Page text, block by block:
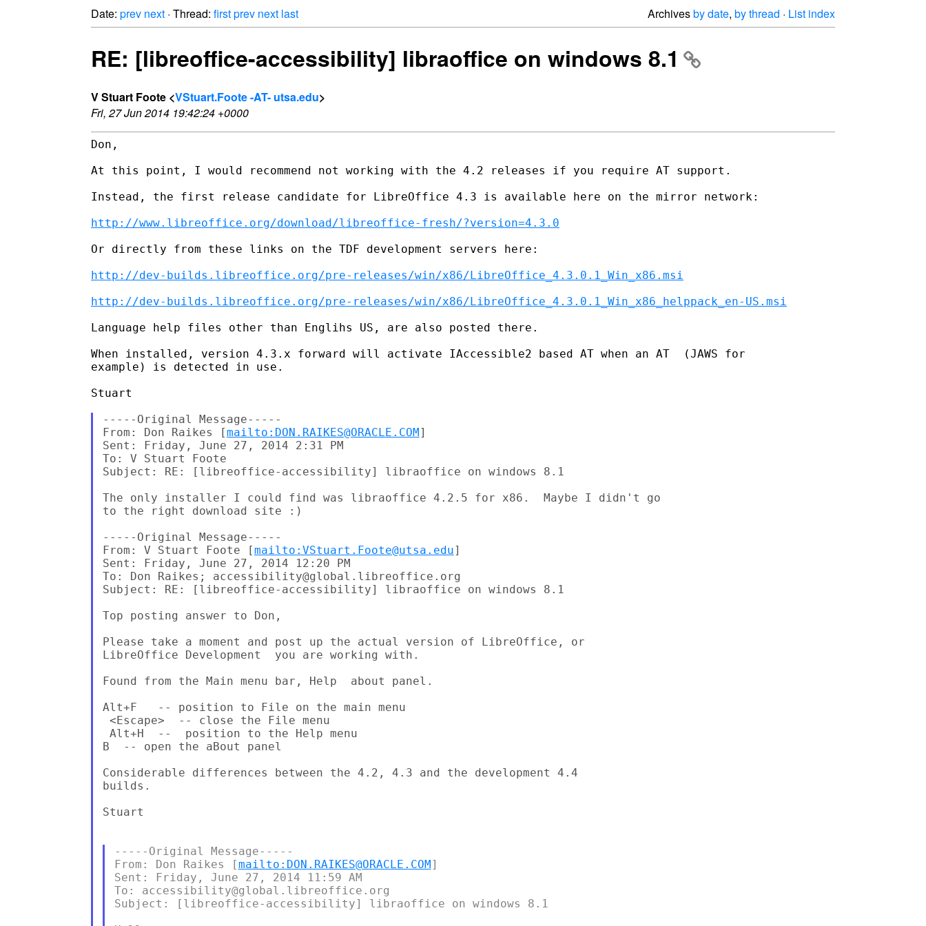
Date: prev next · Thread: firstprev next last Archivesby date, by thread · List index
RE: [libreoffice-accessibility] libraoffice on windows 8.1
V Stuart Foote <VStuart.Foote -AT- utsa.edu>
Fri, 27 Jun 2014 19:42:24 +0000
Don,
At this point, I would recommend not working with the 4.2 releases if you require AT support.
Instead, the first release candidate for LibreOffice 4.3 is available here on the mirror network:
http://www.libreoffice.org/download/libreoffice-fresh/?version=4.3.0
Or directly from these links on the TDF development servers here:
http://dev-builds.libreoffice.org/pre-releases/win/x86/LibreOffice_4.3.0.1_Win_x86.msi
http://dev-builds.libreoffice.org/pre-releases/win/x86/LibreOffice_4.3.0.1_Win_x86_helppack_en-US.msi
Language help files other than Englihs US, are also posted there.
When installed, version 4.3.x forward will activate IAccessible2 based AT when an AT  (JAWS for
example) is detected in use.
Stuart
-----Original Message-----
From: Don Raikes [mailto:DON.RAIKES@ORACLE.COM]
Sent: Friday, June 27, 2014 2:31 PM
To: V Stuart Foote
Subject: RE: [libreoffice-accessibility] libraoffice on windows 8.1
The only installer I could find was libraoffice 4.2.5 for x86.  Maybe I didn't go
to the right download site :)
-----Original Message-----
From: V Stuart Foote [mailto:VStuart.Foote@utsa.edu]
Sent: Friday, June 27, 2014 12:20 PM
To: Don Raikes; accessibility@global.libreoffice.org
Subject: RE: [libreoffice-accessibility] libraoffice on windows 8.1
Top posting answer to Don,
Please take a moment and post up the actual version of LibreOffice, or
LibreOffice Development  you are working with.
Found from the Main menu bar, Help  about panel.
Alt+F   -- position to File on the main menu
<Escape>  -- close the File menu
Alt+H  --  position to the Help menu
B  -- open the aBout panel
Considerable differences between the 4.2, 4.3 and the development 4.4
builds.
Stuart
-----Original Message-----
From: Don Raikes [mailto:DON.RAIKES@ORACLE.COM]
Sent: Friday, June 27, 2014 11:59 AM
To: accessibility@global.libreoffice.org
Subject: [libreoffice-accessibility] libraoffice on windows 8.1